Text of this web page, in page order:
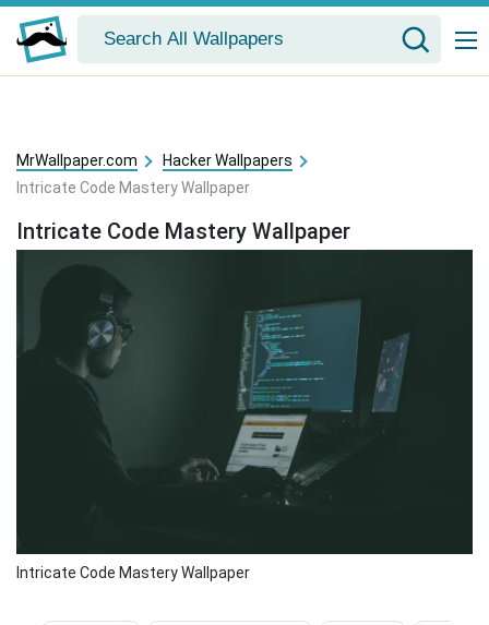
MrWallpaper.com
Hacker Wallpapers
Intricate Code Mastery Wallpaper
Intricate Code Mastery Wallpaper
Intricate Code Mastery Wallpaper